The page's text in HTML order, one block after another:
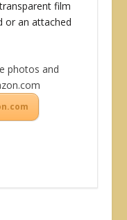
film
or an attached
photos and